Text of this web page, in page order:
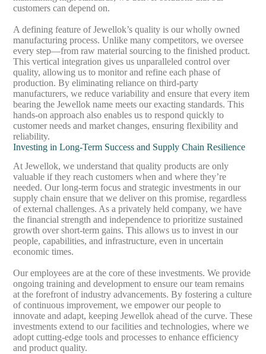
customers can depend on.
A defining feature of Jewellok’s quality is our wholly owned
manufacturing process. Unlike many competitors, we oversee
every step—from raw material sourcing to the finished product.
This vertical integration gives us unparalleled control over
quality, allowing us to monitor and refine each phase of
production. By eliminating reliance on third-party
manufacturers, we reduce variability and ensure that every item
bearing the Jewellok name meets our exacting standards. This
hands-on approach also enables us to respond quickly to
customer needs and market changes, ensuring flexibility and
reliability.
Investing in Long-Term Success and Supply Chain Resilience
At Jewellok, we understand that quality products are only
valuable if they reach customers when and where they’re
needed. Our long-term focus and strategic investments in our
supply chain ensure that we deliver on this promise, regardless
of external challenges. As a privately held company, we have
the financial strength and independence to prioritize sustained
growth over short-term gains. This allows us to invest in our
people, capabilities, and infrastructure, even in uncertain
economic times.
Our employees are at the core of these investments. We provide
ongoing training and development to ensure our team remains
at the forefront of industry advancements. By fostering a culture
of continuous improvement, we empower our people to
innovate and adapt, keeping Jewellok ahead of the curve. These
investments extend to our facilities and technologies, where we
adopt cutting-edge tools and processes to enhance efficiency
and product quality.